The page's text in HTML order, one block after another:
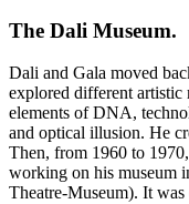
The Dali Museum.
Dali and Gala moved
explored different
elements of DNA,
and optical illusion. He
Then, from 1960 to
working on his museum
Theatre-Museum). It